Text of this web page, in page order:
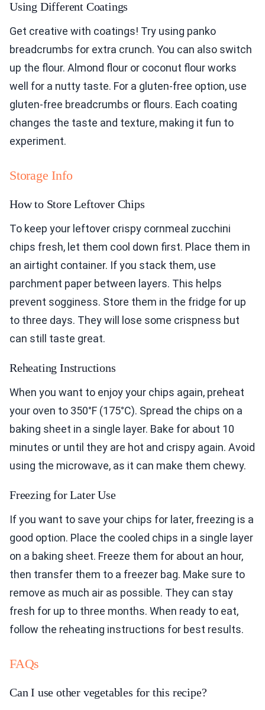
Using Different Coatings
Get creative with coatings! Try using panko
breadcrumbs for extra crunch. You can also switch
up the flour. Almond flour or coconut flour works
well for a nutty taste. For a gluten-free option, use
gluten-free breadcrumbs or flours. Each coating
changes the taste and texture, making it fun to
experiment.
Storage Info
How to Store Leftover Chips
To keep your leftover crispy cornmeal zucchini
chips fresh, let them cool down first. Place them in
an airtight container. If you stack them, use
parchment paper between layers. This helps
prevent sogginess. Store them in the fridge for up
to three days. They will lose some crispness but
can still taste great.
Reheating Instructions
When you want to enjoy your chips again, preheat
your oven to 350°F (175°C). Spread the chips on a
baking sheet in a single layer. Bake for about 10
minutes or until they are hot and crispy again. Avoid
using the microwave, as it can make them chewy.
Freezing for Later Use
If you want to save your chips for later, freezing is a
good option. Place the cooled chips in a single layer
on a baking sheet. Freeze them for about an hour,
then transfer them to a freezer bag. Make sure to
remove as much air as possible. They can stay
fresh for up to three months. When ready to eat,
follow the reheating instructions for best results.
FAQs
Can I use other vegetables for this recipe?